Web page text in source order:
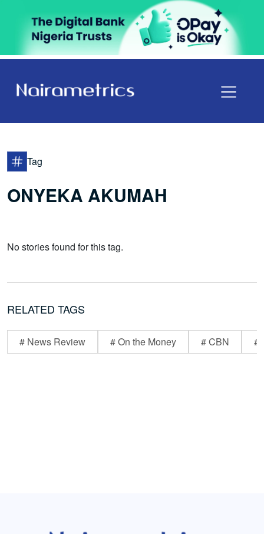
Tag
ONYEKA AKUMAH
No stories found for this tag.
RELATED TAGS
# News Review # On the Money # CBN #